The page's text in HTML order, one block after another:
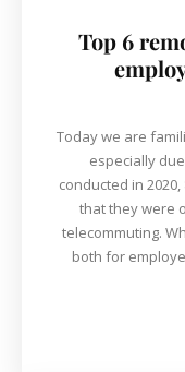
Top 6
Today we are
especially
conducted in
that they were
telecommuting.
both for